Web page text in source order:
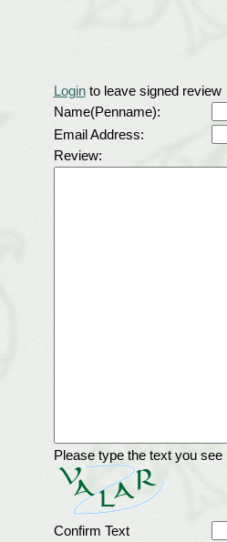
Loginto leave signed review
Name(Penname):
Email Address:
Review:
Please type the text you see
Confirm Text